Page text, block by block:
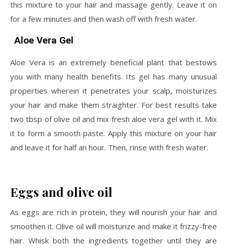
this mixture to your hair and massage gently. Leave it on
for a few minutes and then wash off with fresh water.
Aloe Vera Gel
Aloe Vera is an extremely beneficial plant that bestows
you with many health benefits. Its gel has many unusual
properties wherein it penetrates your scalp, moisturizes
your hair and make them straighter. For best results take
two tbsp of olive oil and mix fresh aloe vera gel with it. Mix
it to form a smooth paste. Apply this mixture on your hair
and leave it for half an hour. Then, rinse with fresh water.
Eggs and olive oil
As eggs are rich in protein, they will nourish your hair and
smoothen it. Olive oil will moisturize and make it frizzy-free
hair. Whisk both the ingredients together until they are